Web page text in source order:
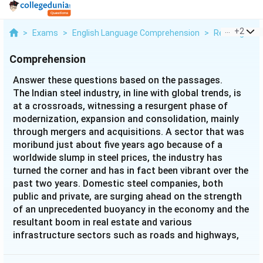
> Exams > English Language Comprehension > Reading
+2
Comprehension
Answer these questions based on the passages.
The Indian steel industry, in line with global trends, is
at a crossroads, witnessing a resurgent phase of
modernization, expansion and consolidation, mainly
through mergers and acquisitions. A sector that was
moribund just about five years ago because of a
worldwide slump in steel prices, the industry has
turned the corner and has in fact been vibrant over the
past two years. Domestic steel companies, both
public and private, are surging ahead on the strength
of an unprecedented buoyancy in the economy and the
resultant boom in real estate and various
infrastructure sectors such as roads and highways,